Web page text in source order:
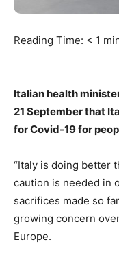
Reading Time: < 1
Italian health
21 September that
for Covid-19 for
“Italy is doing better
caution is needed in
sacrifices made so
growing concern
Europe.